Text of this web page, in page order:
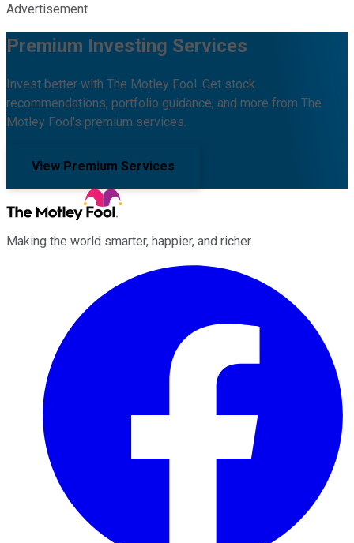
Advertisement
Premium Investing Services
Invest better with The Motley Fool. Get stock
recommendations, portfolio guidance, and more from The
Motley Fool's premium services.
View Premium Services
Making the world smarter, happier, and richer.